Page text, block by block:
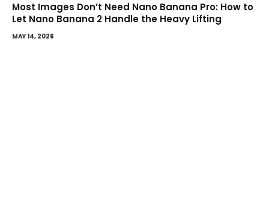
Most Images Don’t Need Nano Banana Pro: How to
Let Nano Banana 2 Handle the Heavy Lifting
MAY 14, 2026